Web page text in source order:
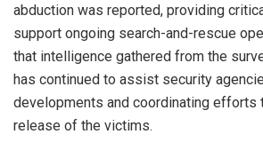
abduction was reported, providing
support ongoing search-and-rescue
that intelligence gathered from the
has continued to assist security
developments and coordinating efforts
release of the victims.